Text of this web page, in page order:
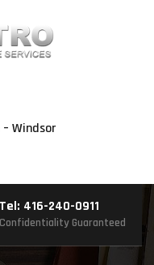
Windsor
Tel: 416-240-0911
Confidentiality Guaranteed